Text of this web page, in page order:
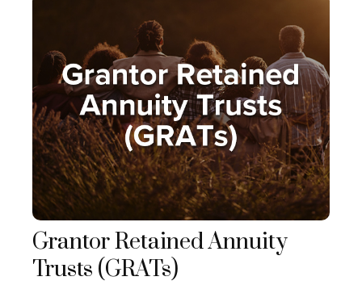
Grantor Retained Annuity
Trusts (GRATs)